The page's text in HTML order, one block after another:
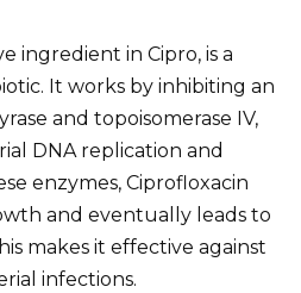
ingredient in Cipro, is a
It works by inhibiting an
and topoisomerase IV,
DNA replication and
enzymes, Ciprofloxacin
and eventually leads to
makes it effective against
infections.